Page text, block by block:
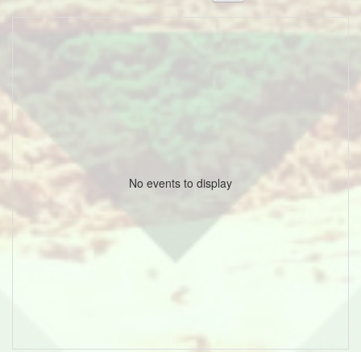
No events to display